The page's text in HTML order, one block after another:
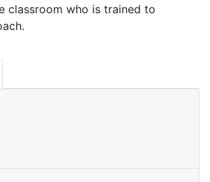
classroom who is trained to